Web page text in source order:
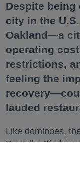
Despite being
city in the
Oakland—a
operating
restrictions,
feeling the
lauded
Like dominoes,
Pomella,